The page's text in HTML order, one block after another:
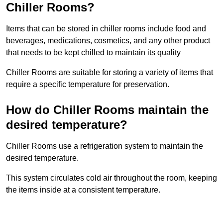
Chiller Rooms?
Items that can be stored in chiller rooms include food and
beverages, medications, cosmetics, and any other product
that needs to be kept chilled to maintain its quality
Chiller Rooms are suitable for storing a variety of items that
require a specific temperature for preservation.
How do Chiller Rooms maintain the
desired temperature?
Chiller Rooms use a refrigeration system to maintain the
desired temperature.
This system circulates cold air throughout the room, keeping
the items inside at a consistent temperature.